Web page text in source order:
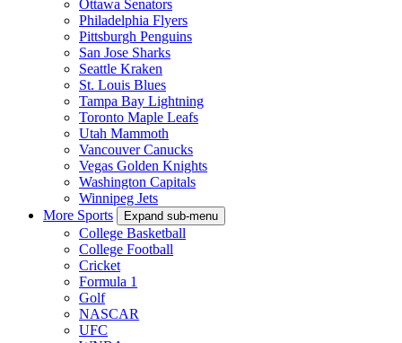
Ottawa Senators
Philadelphia Flyers
Pittsburgh Penguins
San Jose Sharks
Seattle Kraken
St. Louis Blues
Tampa Bay Lightning
Toronto Maple Leafs
Utah Mammoth
Vancouver Canucks
Vegas Golden Knights
Washington Capitals
Winnipeg Jets
More Sports
Expand sub-menu
College Basketball
College Football
Cricket
Formula 1
Golf
NASCAR
UFC